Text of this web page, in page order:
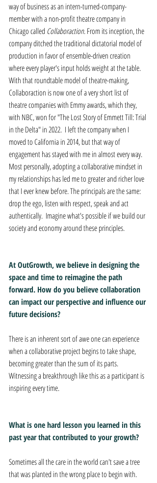
way of business as an intern-turned-company-
member with a non-profit theatre company in
Chicago called Collaboraction. From its inception, the
company ditched the traditional dictatorial model of
production in favor of ensemble-driven creation
where every player's input holds weight at the table.
With that roundtable model of theatre-making,
Collaboraction is now one of a very short list of
theatre companies with Emmy awards, which they,
with NBC, won for "The Lost Story of Emmett Till: Trial
in the Delta" in 2022.  I left the company when I
moved to California in 2014, but that way of
engagement has stayed with me in almost every way.
Most personally, adopting a collaborative mindset in
my relationships has led me to greater and richer love
that I ever knew before. The principals are the same:
drop the ego, listen with respect, speak and act
authentically.  Imagine what's possible if we build our
society and economy around these principles.
At OutGrowth, we believe in designing the
space and time to reimagine the path
forward. How do you believe collaboration
can impact our perspective and influence our
future decisions?
There is an inherent sort of awe one can experience
when a collaborative project begins to take shape,
becoming greater than the sum of its parts.
Witnessing a breakthrough like this as a participant is
inspiring every time.
What is one hard lesson you learned in this
past year that contributed to your growth?
Sometimes all the care in the world can't save a tree
that was planted in the wrong place to begin with.